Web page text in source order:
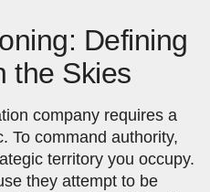
Defining
the Skies
company requires a
To command authority,
territory you occupy.
they attempt to be